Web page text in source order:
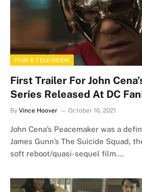
FILM & TELEVISION
First Trailer For John
Series Released At DC
By Vince Hoover October 16, 2021
John Cena’s Peacemaker was a
James Gunn’s The Suicide Squad,
soft reboot/quasi-sequel film.…